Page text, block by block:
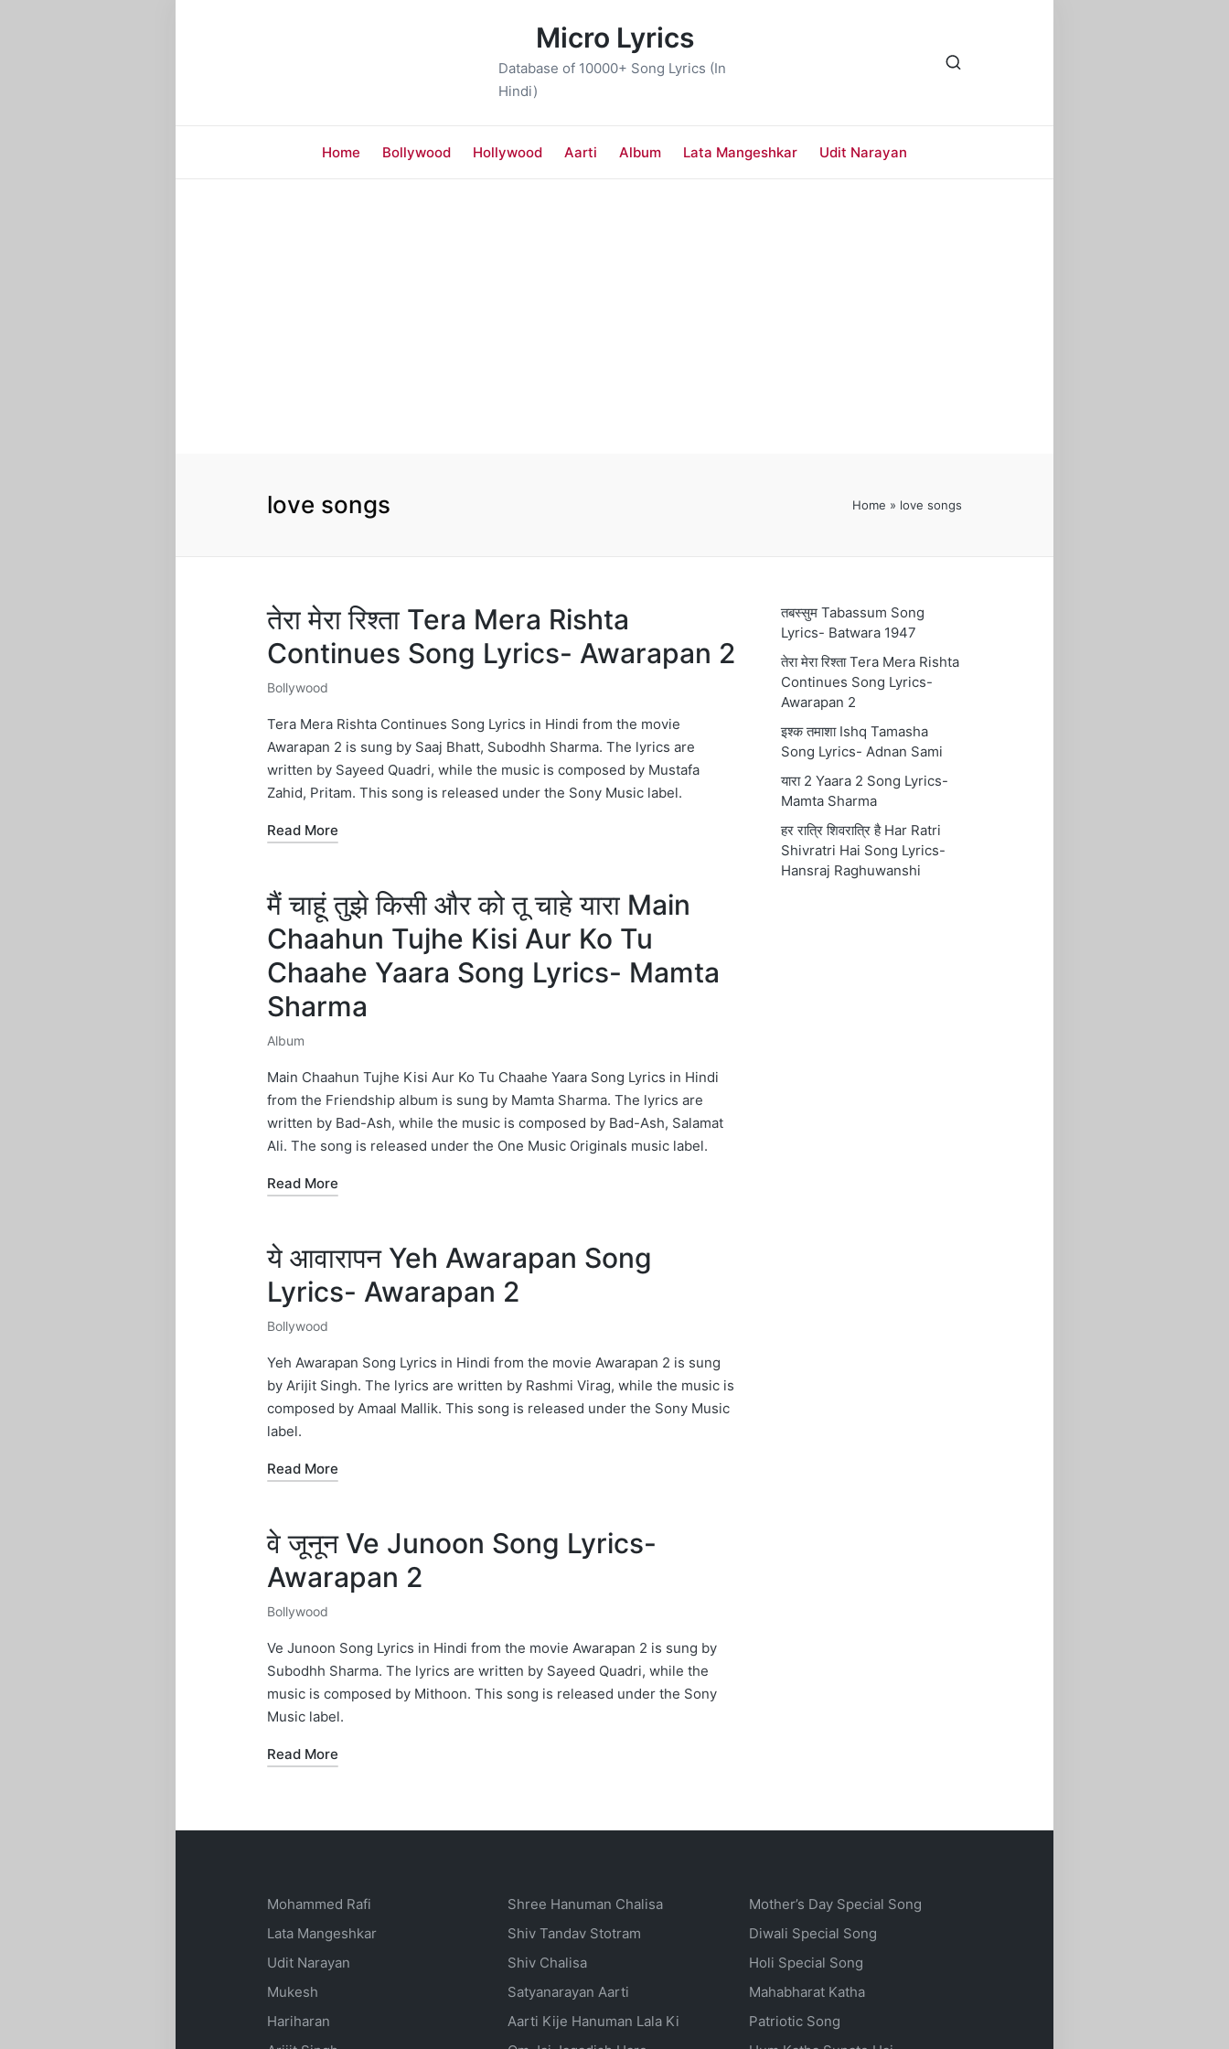
Micro Lyrics
Database of 10000+ Song Lyrics (In
Hindi)
Home Bollywood Hollywood Aarti Album Lata Mangeshkar Udit Narayan
love songs Home » love songs
तेरा मेरा रिश्ता Tera Mera Rishta
Continues Song Lyrics- Awarapan 2
Posted
in
Bollywood
Tera Mera Rishta Continues Song Lyrics in Hindi from the movie
Awarapan 2 is sung by Saaj Bhatt, Subodhh Sharma. The lyrics are
written by Sayeed Quadri, while the music is composed by Mustafa
Zahid, Pritam. This song is released under the Sony Music label.
Read More
मैं चाहूं तुझे किसी और को तू चाहे यारा Main
Chaahun Tujhe Kisi Aur Ko Tu
Chaahe Yaara Song Lyrics- Mamta
Sharma
Posted
in
Album
Main Chaahun Tujhe Kisi Aur Ko Tu Chaahe Yaara Song Lyrics in Hindi
from the Friendship album is sung by Mamta Sharma. The lyrics are
written by Bad-Ash, while the music is composed by Bad-Ash, Salamat
Ali. The song is released under the One Music Originals music label.
Read More
ये आवारापन Yeh Awarapan Song
Lyrics- Awarapan 2
Posted
in
Bollywood
Yeh Awarapan Song Lyrics in Hindi from the movie Awarapan 2 is sung
by Arijit Singh. The lyrics are written by Rashmi Virag, while the music is
composed by Amaal Mallik. This song is released under the Sony Music
label.
Read More
वे जूनून Ve Junoon Song Lyrics-
Awarapan 2
Posted
in
Bollywood
Ve Junoon Song Lyrics in Hindi from the movie Awarapan 2 is sung by
Subodhh Sharma. The lyrics are written by Sayeed Quadri, while the
music is composed by Mithoon. This song is released under the Sony
Music label.
Read More
तबस्सुम Tabassum Song
Lyrics- Batwara 1947
तेरा मेरा रिश्ता Tera Mera Rishta
Continues Song Lyrics-
Awarapan 2
इश्क तमाशा Ishq Tamasha
Song Lyrics- Adnan Sami
यारा 2 Yaara 2 Song Lyrics-
Mamta Sharma
हर रात्रि शिवरात्रि है Har Ratri
Shivratri Hai Song Lyrics-
Hansraj Raghuwanshi
Mohammed Rafi
Lata Mangeshkar
Udit Narayan
Mukesh
Hariharan
Shree Hanuman Chalisa
Shiv Tandav Stotram
Shiv Chalisa
Satyanarayan Aarti
Aarti Kije Hanuman Lala Ki
Mother’s Day Special Song
Diwali Special Song
Holi Special Song
Mahabharat Katha
Patriotic Song